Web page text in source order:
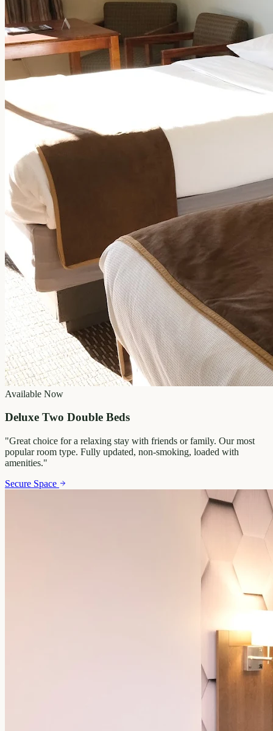
Available Now
Deluxe Two Double Beds
"Great choice for a relaxing stay with friends or family. Our most
popular room type. Fully updated, non-smoking, loaded with
amenities."
Secure Space